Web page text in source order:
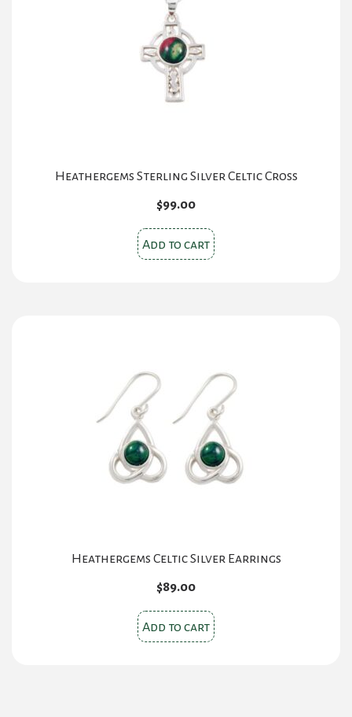
Heathergems Sterling Silver Celtic Cross
$99.00
Add to cart
Heathergems Celtic Silver Earrings
$89.00
Add to cart